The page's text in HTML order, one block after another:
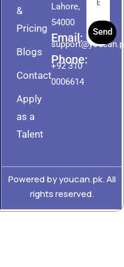
&
Pricing
Blogs
Contact
Apply
as a
Talent
Lahore,
54000
Email:
Phone:
+92 310
0006614
Send
Powered by youcan.pk. All
rights reserved.